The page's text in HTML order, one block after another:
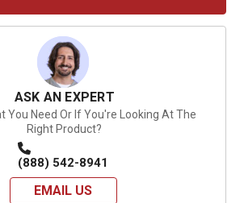
ASK AN EXPERT
You Need Or If You're Looking At The
Right Product?
(888) 542-8941
EMAIL US